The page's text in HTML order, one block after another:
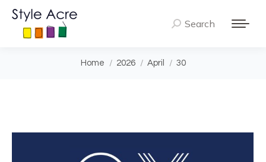
Search:
Search
You are here:
Home 2026 April 30